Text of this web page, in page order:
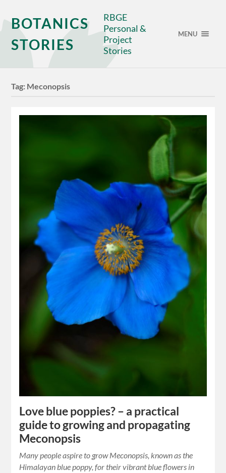
BOTANICS
STORIES
RBGE
Personal &
Project
Stories
MENU
Tag: Meconopsis
Love blue poppies? – a practical
guide to growing and propagating
Meconopsis
Many people aspire to grow Meconopsis, known as the
Himalayan blue poppy, for their vibrant blue flowers in